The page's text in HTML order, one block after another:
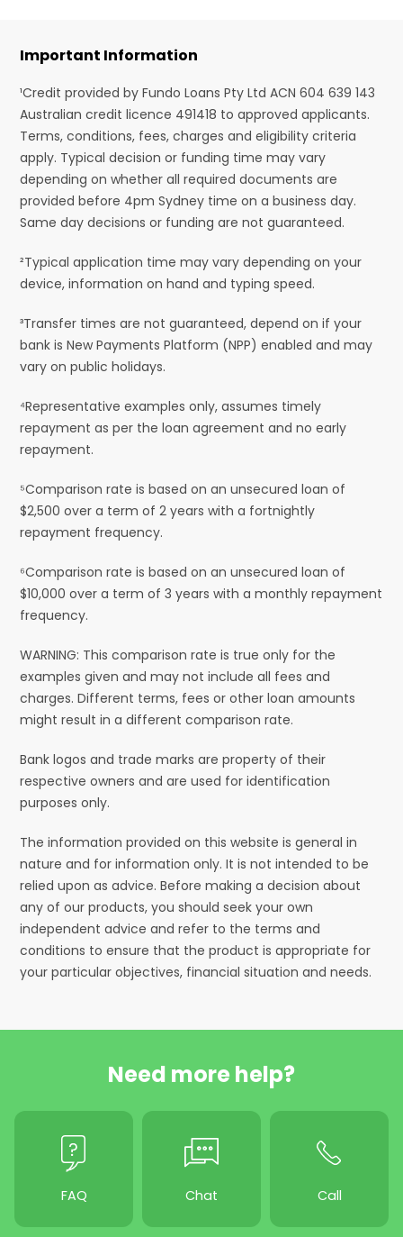
Important Information
¹Credit provided by Fundo Loans Pty Ltd ACN 604 639 143
Australian credit licence 491418 to approved applicants.
Terms, conditions, fees, charges and eligibility criteria
apply. Typical decision or funding time may vary
depending on whether all required documents are
provided before 4pm Sydney time on a business day.
Same day decisions or funding are not guaranteed.
²Typical application time may vary depending on your
device, information on hand and typing speed.
³Transfer times are not guaranteed, depend on if your
bank is New Payments Platform (NPP) enabled and may
vary on public holidays.
⁴Representative examples only, assumes timely
repayment as per the loan agreement and no early
repayment.
⁵Comparison rate is based on an unsecured loan of
$2,500 over a term of 2 years with a fortnightly
repayment frequency.
⁶Comparison rate is based on an unsecured loan of
$10,000 over a term of 3 years with a monthly repayment
frequency.
WARNING: This comparison rate is true only for the
examples given and may not include all fees and
charges. Different terms, fees or other loan amounts
might result in a different comparison rate.
Bank logos and trade marks are property of their
respective owners and are used for identification
purposes only.
The information provided on this website is general in
nature and for information only. It is not intended to be
relied upon as advice. Before making a decision about
any of our products, you should seek your own
independent advice and refer to the terms and
conditions to ensure that the product is appropriate for
your particular objectives, financial situation and needs.
Need more help?
FAQ Chat Call